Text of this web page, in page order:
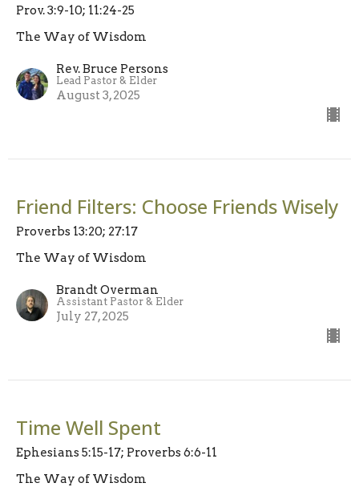
Prov. 3:9-10; 11:24-25
The Way of Wisdom
Rev. Bruce Persons
Lead Pastor & Elder
August 3, 2025
Friend Filters: Choose Friends Wisely
Proverbs 13:20; 27:17
The Way of Wisdom
Brandt Overman
Assistant Pastor & Elder
July 27, 2025
Time Well Spent
Ephesians 5:15-17; Proverbs 6:6-11
The Way of Wisdom